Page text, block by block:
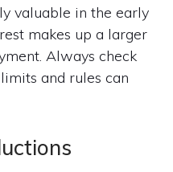
valuable in the early
makes up a larger
Always check
and rules can